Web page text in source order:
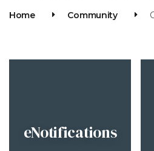
Home Community
eNotifications